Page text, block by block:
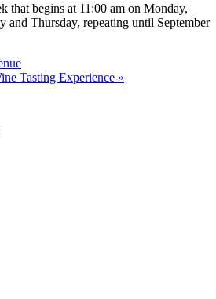
that begins at 11:00 am on Monday,
and Thursday, repeating until September
Tasting Experience »